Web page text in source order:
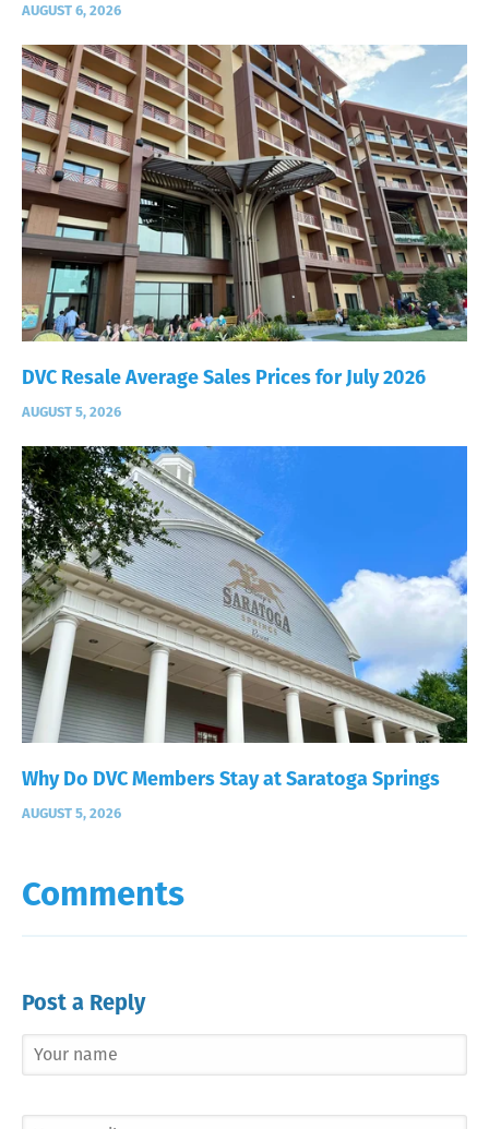
AUGUST 6, 2026
DVC Resale Average Sales Prices for July 2026
AUGUST 5, 2026
Why Do DVC Members Stay at Saratoga Springs
AUGUST 5, 2026
Comments
Post a Reply